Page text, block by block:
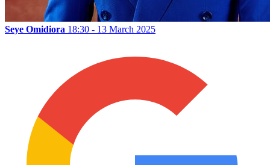
Seye Omidiora 18:30 - 13 March 2025